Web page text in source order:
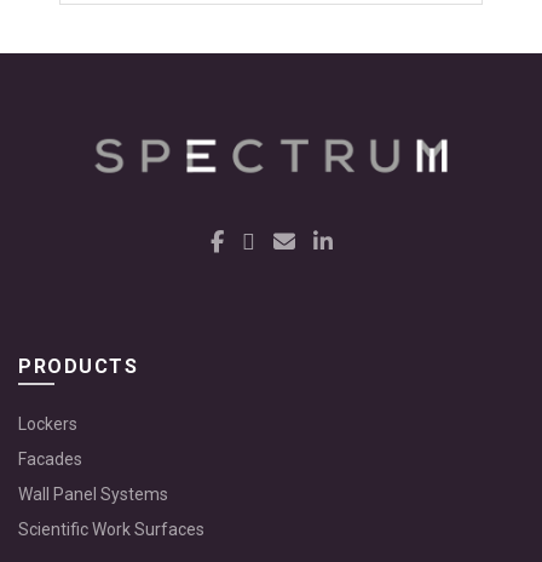
PRODUCTS
Lockers
Facades
Wall Panel Systems
Scientific Work Surfaces